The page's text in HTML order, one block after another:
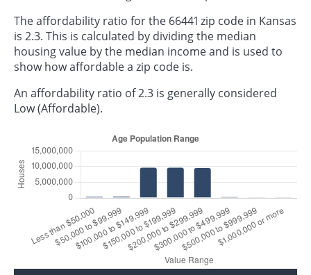
The affordability ratio for the 66441 zip code in Kansas
is 2.3. This is calculated by dividing the median
housing value by the median income and is used to
show how affordable a zip code is.
An affordability ratio of 2.3 is generally considered
Low (Affordable).